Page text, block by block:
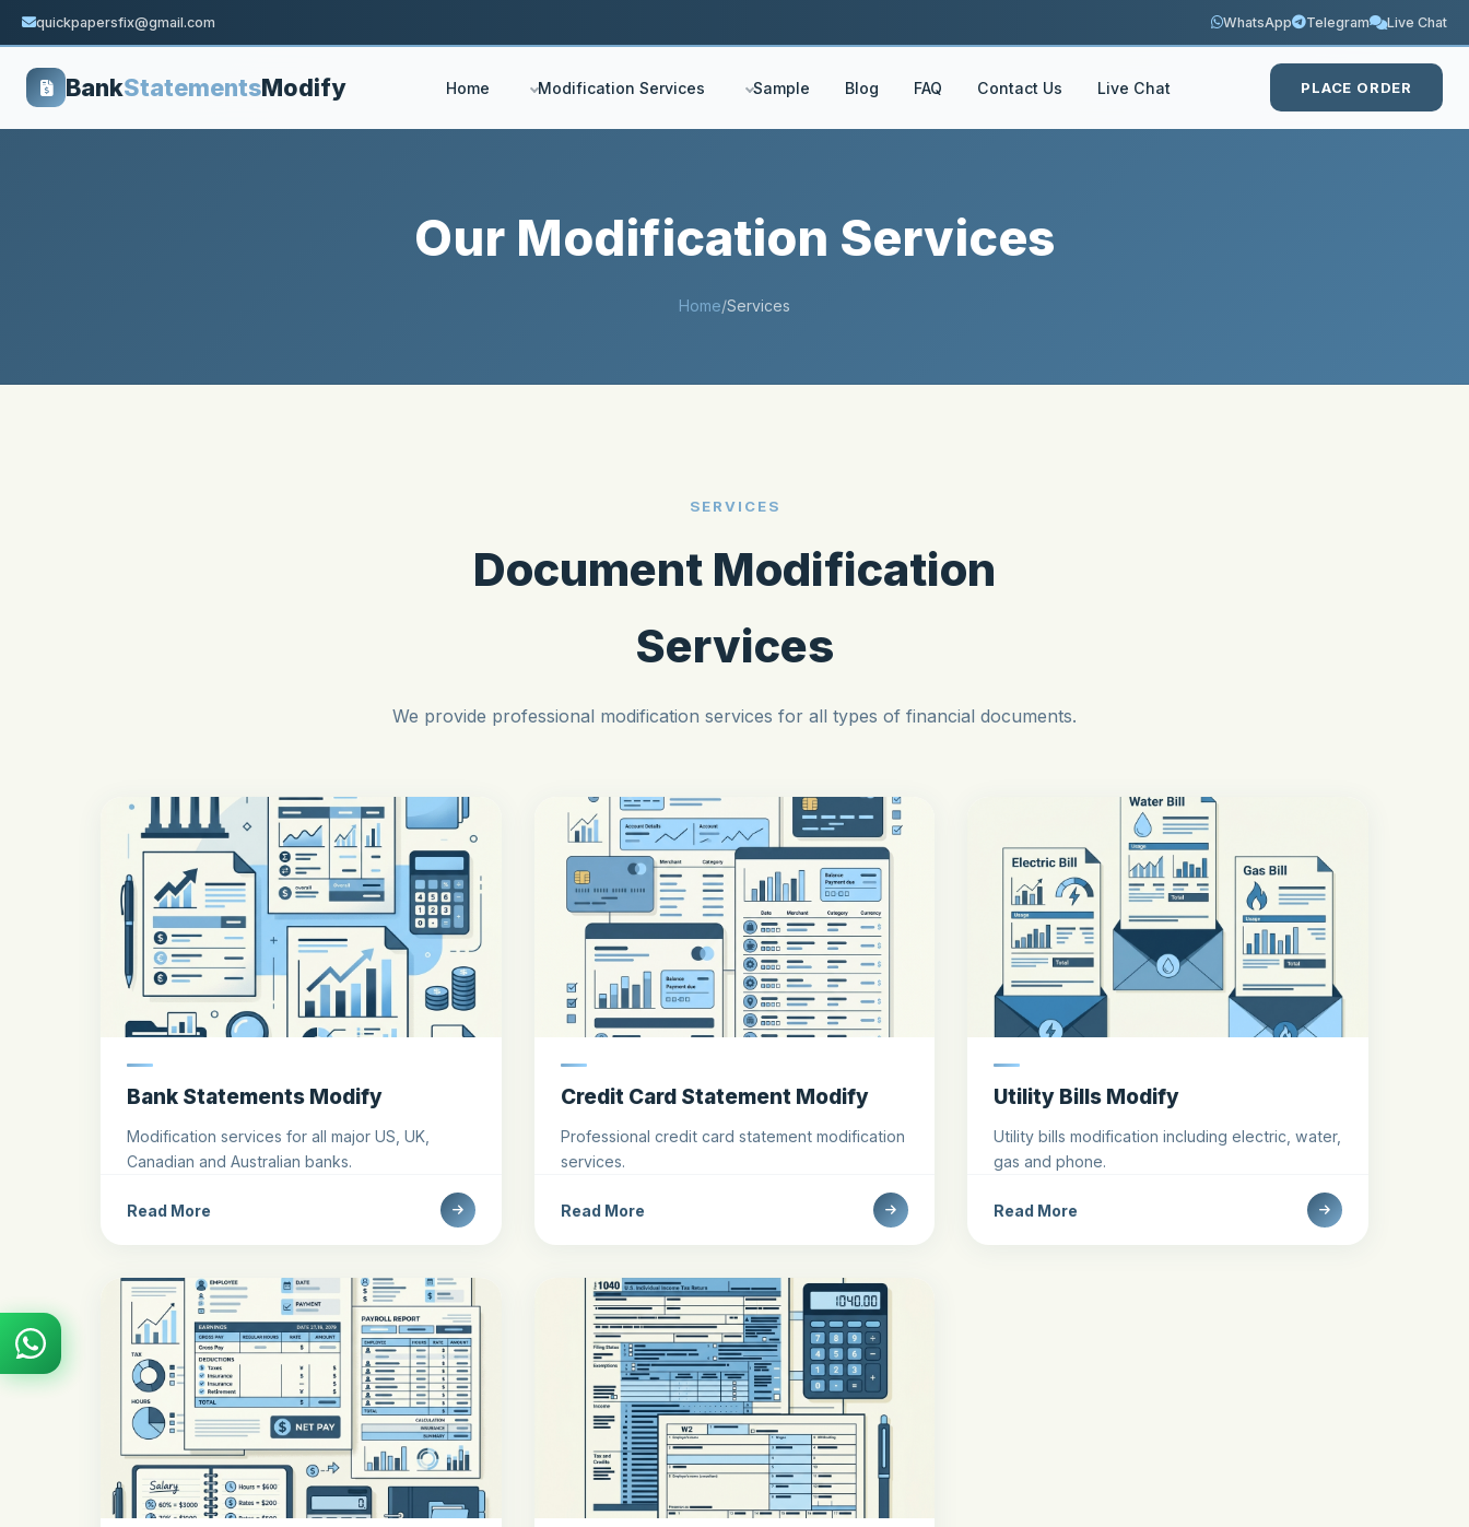
quickpapersfix@gmail.com WhatsApp Telegram Live Chat
BankStatementsModify Home Modification Services Sample Blog FAQ Contact Us Live Chat PLACE ORDER
Our Modification Services
Home/Services
SERVICES
Document Modification
Services
We provide professional modification services for all types of financial documents.
Bank Statements Modify
Modification services for all major US, UK,
Canadian and Australian banks.
Read More
Credit Card Statement Modify
Professional credit card statement modification
services.
Read More
Utility Bills Modify
Utility bills modification including electric, water,
gas and phone.
Read More